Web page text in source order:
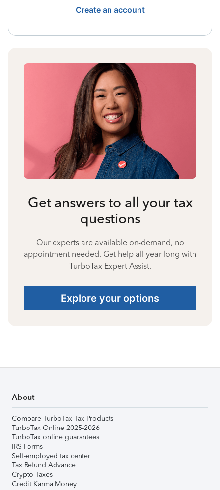
Create an account
Get answers to all your tax
questions
Our experts are available on-demand, no
appointment needed. Get help all year long with
TurboTax Expert Assist.
Explore your options
About
Compare TurboTax Tax Products
TurboTax Online 2025-2026
TurboTax online guarantees
IRS Forms
Self-employed tax center
Tax Refund Advance
Crypto Taxes
Credit Karma Money